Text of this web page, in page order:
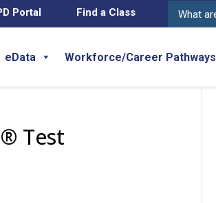
for:
Find a Class
Portal
eData Workforce/Career Pathways
Test